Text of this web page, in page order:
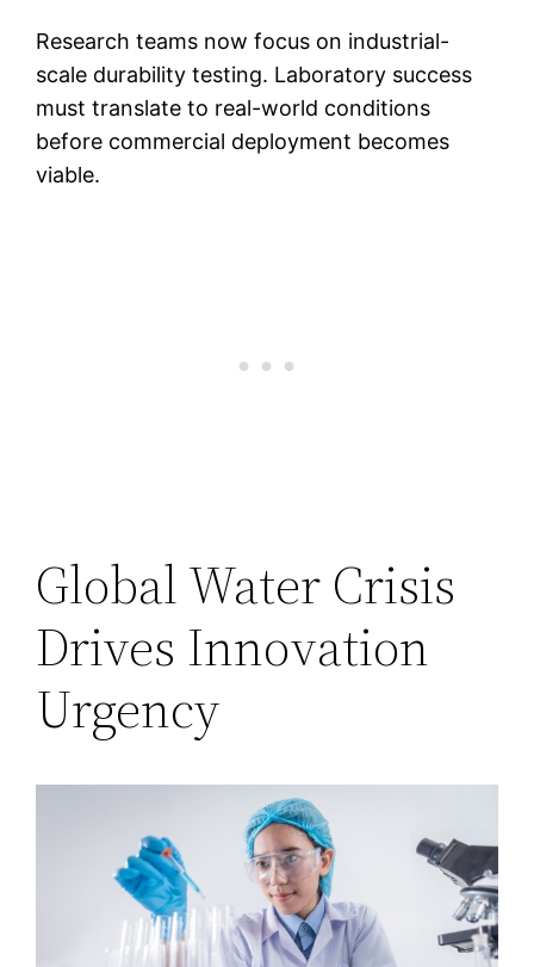
Research teams now focus on industrial-
scale durability testing. Laboratory success
must translate to real-world conditions
before commercial deployment becomes
viable.
Global Water Crisis
Drives Innovation
Urgency